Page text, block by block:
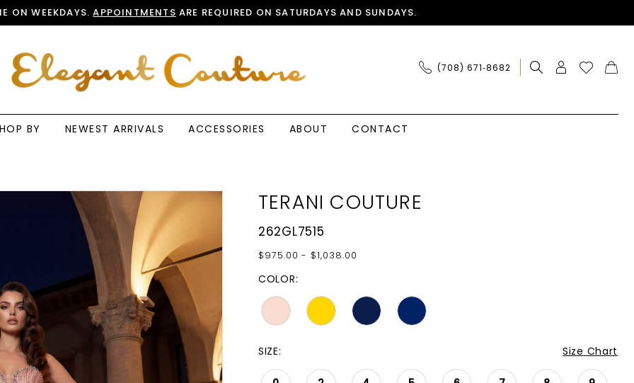
ON WEEKDAYS.APPOINTMENTS ARE REQUIRED ON SATURDAYS AND SUNDAYS.
(708) 671‑8682
BY NEWEST ARRIVALS ACCESSORIES ABOUT CONTACT
TERANI COUTURE
262GL7515
$975.00 - $1,038.00
COLOR:
SIZE: Size Chart